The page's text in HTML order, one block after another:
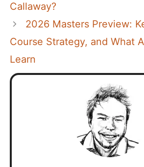
Callaway?
2026 Masters Preview:
Course Strategy, and What
Learn